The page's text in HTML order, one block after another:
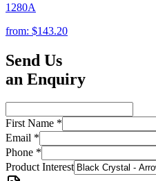
1280A
from: $143.20
Send Us
an Enquiry
First Name *
Email *
Phone *
Product Interest